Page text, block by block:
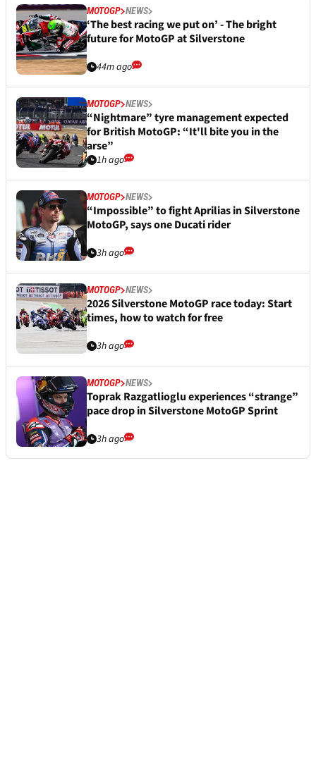
MOTOGP NEWS
‘The best racing we put on’ - The bright
future for MotoGP at Silverstone
44m ago
MOTOGP NEWS
“Nightmare” tyre management expected
for British MotoGP: “It'll bite you in the
arse”
1h ago
MOTOGP NEWS
“Impossible” to fight Aprilias in Silverstone
MotoGP, says one Ducati rider
3h ago
MOTOGP NEWS
2026 Silverstone MotoGP race today: Start
times, how to watch for free
3h ago
MOTOGP NEWS
Toprak Razgatlioglu experiences “strange”
pace drop in Silverstone MotoGP Sprint
3h ago